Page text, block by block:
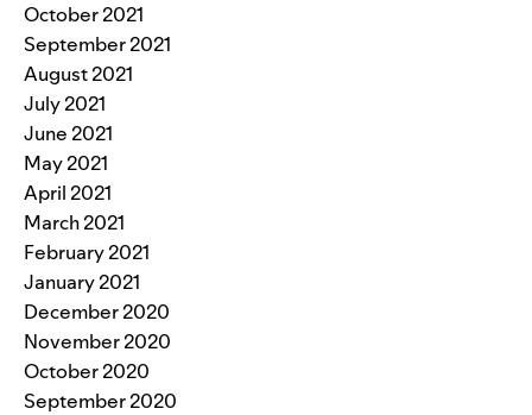
October 2021
September 2021
August 2021
July 2021
June 2021
May 2021
April 2021
March 2021
February 2021
January 2021
December 2020
November 2020
October 2020
September 2020